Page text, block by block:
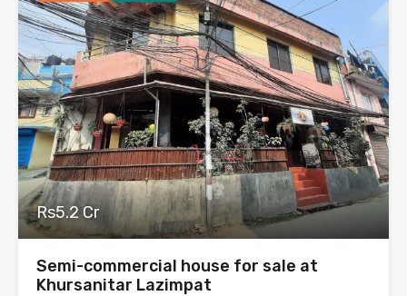
Rs5.2 Cr
Semi-commercial house for sale at
Khursanitar Lazimpat